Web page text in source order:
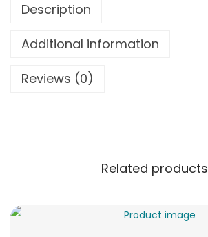
Description
Additional information
Reviews (0)
Related products